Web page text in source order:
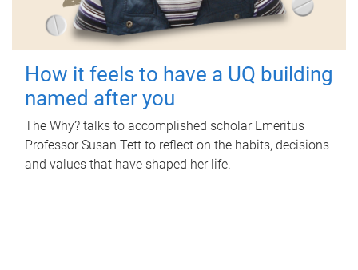
How it feels to have a UQ building
named after you
The Why? talks to accomplished scholar Emeritus
Professor Susan Tett to reflect on the habits, decisions
and values that have shaped her life.